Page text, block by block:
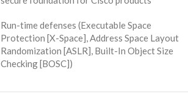
Run-time defenses (Executable Space
Protection [X-Space], Address Space Layout
Randomization [ASLR], Built-In Object Size
Checking [BOSC])